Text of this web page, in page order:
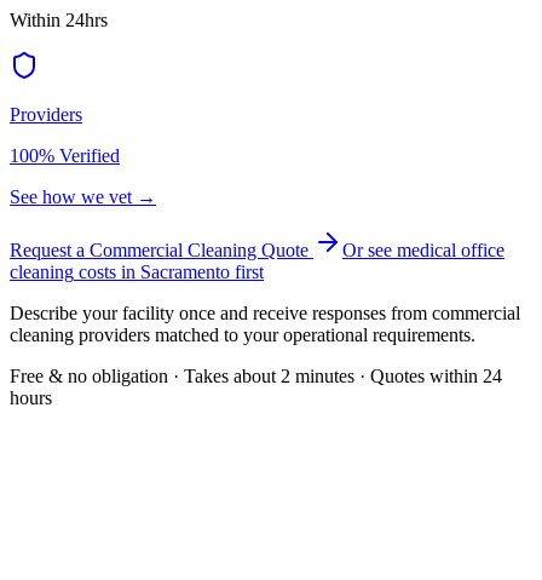
Within 24hrs
Providers
100% Verified
See how we vet →
Request a Commercial Cleaning Quote Or see medical office
cleaning costs in Sacramento first
Describe your facility once and receive responses from commercial
cleaning providers matched to your operational requirements.
Free & no obligation · Takes about 2 minutes · Quotes within 24
hours